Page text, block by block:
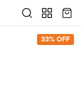
33% OFF